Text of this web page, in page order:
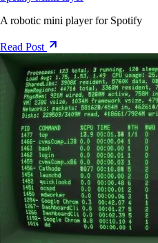
A robotic mini player for Spotify
Read Post